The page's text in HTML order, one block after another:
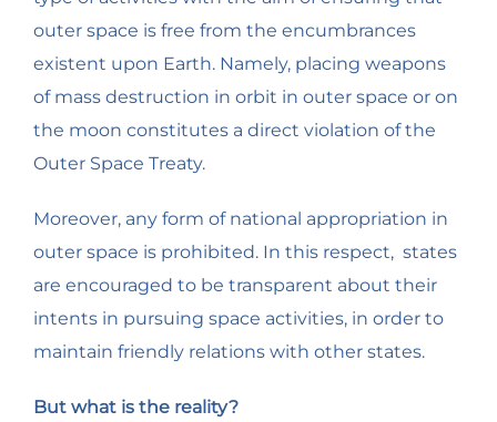
outer space is free from the encumbrances
existent upon Earth. Namely, placing weapons
of mass destruction in orbit in outer space or on
the moon constitutes a direct violation of the
Outer Space Treaty.
Moreover, any form of national appropriation in
outer space is prohibited. In this respect, states
are encouraged to be transparent about their
intents in pursuing space activities, in order to
maintain friendly relations with other states.
But what is the reality?